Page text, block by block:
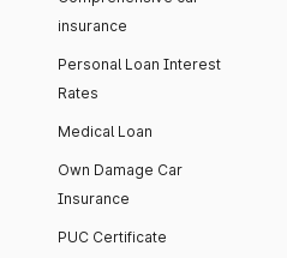
insurance
Personal Loan Interest
Rates
Medical Loan
Own Damage Car
Insurance
PUC Certificate